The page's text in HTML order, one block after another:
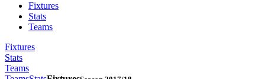
Fixtures
Stats
Teams
Fixtures
Stats
Teams